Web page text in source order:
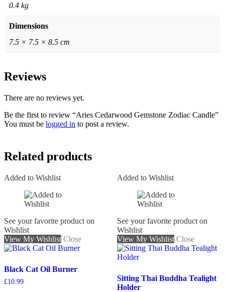
0.4 kg
Dimensions
7.5 × 7.5 × 8.5 cm
Reviews
There are no reviews yet.
Be the first to review “Aries Cedarwood Gemstone Zodiac Candle”
You must be logged in to post a review.
Related products
Added to Wishlist
See your favorite product on
Wishlist
View My Wishlist Close
Black Cat Oil Burner
£10.99
Added to Wishlist
See your favorite product on
Wishlist
View My Wishlist Close
Sitting Thai Buddha Tealight
Holder